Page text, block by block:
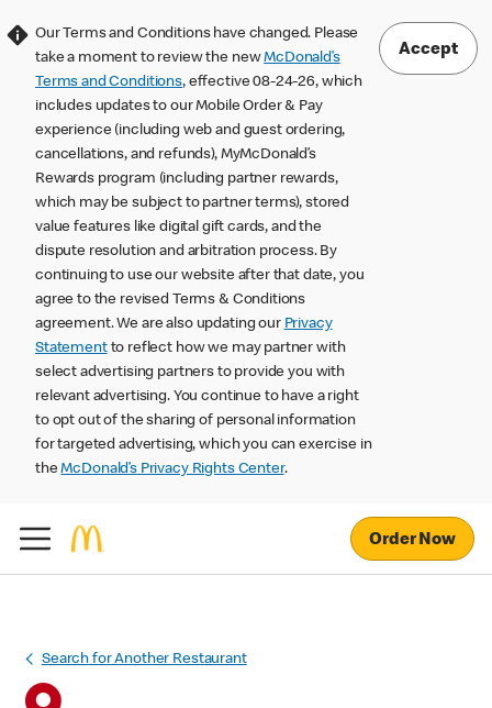
Our Terms and Conditions have changed. Please
take a moment to review the newMcDonald’s
Terms and Conditions, effective 08-24-26, which
includes updates to our Mobile Order & Pay
experience (including web and guest ordering,
cancellations, and refunds), MyMcDonald’s
Rewards program (including partner rewards,
which may be subject to partner terms), stored
value features like digital gift cards, and the
dispute resolution and arbitration process. By
continuing to use our website after that date, you
agree to the revised Terms & Conditions
agreement. We are also updating our Privacy
Statementto reflect how we may partner with
select advertising partners to provide you with
relevant advertising. You continue to have a right
to opt out of the sharing of personal information
for targeted advertising, which you can exercise in
theMcDonald’s Privacy Rights Center.
Accept
Order Now
Search for Another Restaurant